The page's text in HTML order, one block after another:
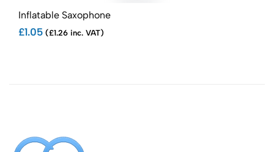
Inflatable Saxophone
£1.05 (£1.26 inc. VAT)